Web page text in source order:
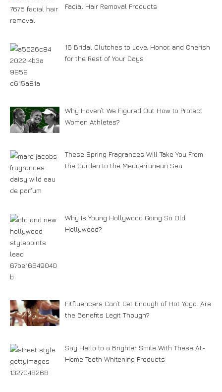
Facial Hair Removal Products
16 Bridal Clutches to Love, Honor, and Cherish
for the Rest of Your Days
Why Haven’t We Figured Out How to Protect
Women Athletes?
These Spring Fragrances Will Take You From
the Garden to the Mediterranean Sea
Why Is Young Hollywood Going So Old
Hollywood?
Fitfluencers Can’t Get Enough of Hot Yoga. Are
the Benefits Legit Though?
Say Hello to a Brighter Smile With These At-
Home Teeth Whitening Products